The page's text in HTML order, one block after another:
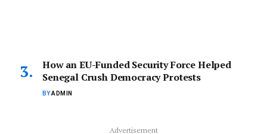
How an EU-Funded Security Force Helped
Senegal Crush Democracy Protests
BYADMIN
Advertisement